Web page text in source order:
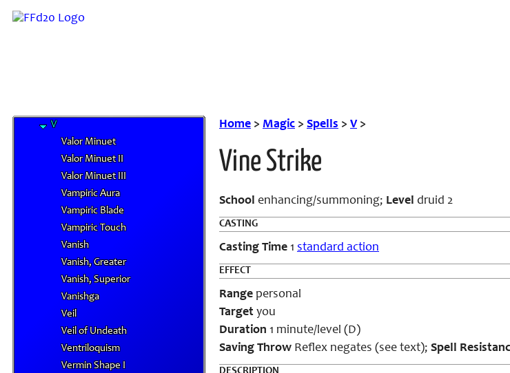
P
V
Valor Minuet
Valor Minuet II
Valor Minuet III
Vampiric Aura
Vampiric Blade
Vampiric Touch
Vanish
Vanish, Greater
Vanish, Superior
Vanishga
Veil
Veil of Undeath
Ventriloquism
Vermin Shape I
Home > Magic > Spells > V>
Vine Strike
School enhancing/summoning; Level druid 2
CASTING
Casting Time 1 standard action
EFFECT
Range personal
Target you
Duration 1 minute/level (D)
Saving Throw Reflex negates (see text); Spell